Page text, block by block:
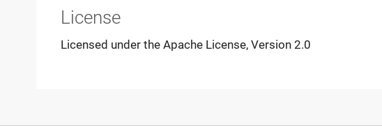
License
Licensed under the Apache License, Version 2.0